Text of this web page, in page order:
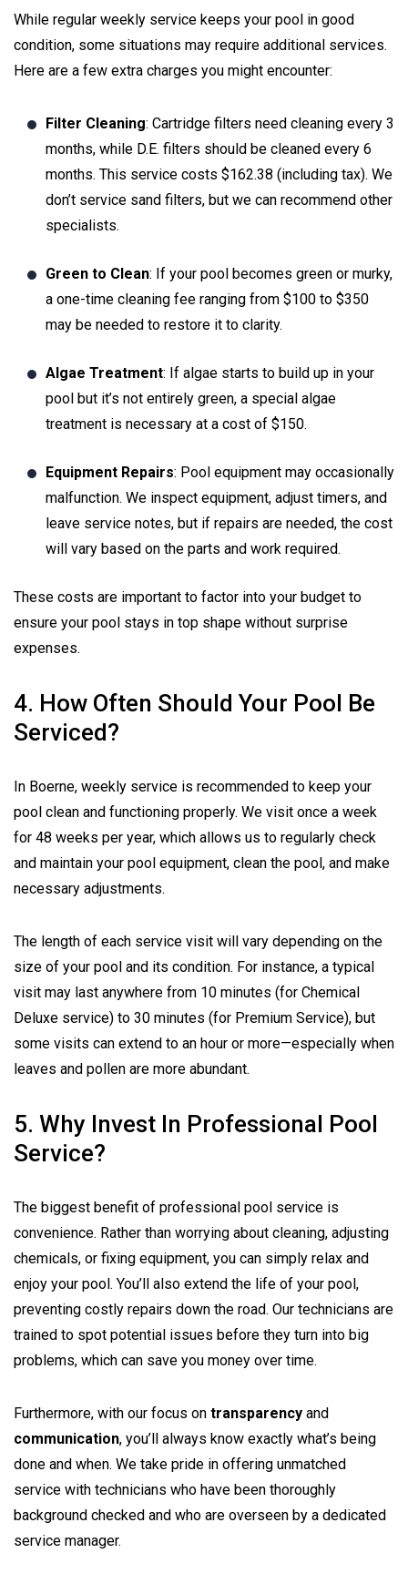
While regular weekly service keeps your pool in good
condition, some situations may require additional services.
Here are a few extra charges you might encounter:
Filter Cleaning: Cartridge filters need cleaning every 3
months, while D.E. filters should be cleaned every 6
months. This service costs $162.38 (including tax). We
don’t service sand filters, but we can recommend other
specialists.
Green to Clean: If your pool becomes green or murky,
a one-time cleaning fee ranging from $100 to $350
may be needed to restore it to clarity.
Algae Treatment: If algae starts to build up in your
pool but it’s not entirely green, a special algae
treatment is necessary at a cost of $150.
Equipment Repairs: Pool equipment may occasionally
malfunction. We inspect equipment, adjust timers, and
leave service notes, but if repairs are needed, the cost
will vary based on the parts and work required.
These costs are important to factor into your budget to
ensure your pool stays in top shape without surprise
expenses.
4. How Often Should Your Pool Be
Serviced?
In Boerne, weekly service is recommended to keep your
pool clean and functioning properly. We visit once a week
for 48 weeks per year, which allows us to regularly check
and maintain your pool equipment, clean the pool, and make
necessary adjustments.
The length of each service visit will vary depending on the
size of your pool and its condition. For instance, a typical
visit may last anywhere from 10 minutes (for Chemical
Deluxe service) to 30 minutes (for Premium Service), but
some visits can extend to an hour or more—especially when
leaves and pollen are more abundant.
5. Why Invest In Professional Pool
Service?
The biggest benefit of professional pool service is
convenience. Rather than worrying about cleaning, adjusting
chemicals, or fixing equipment, you can simply relax and
enjoy your pool. You’ll also extend the life of your pool,
preventing costly repairs down the road. Our technicians are
trained to spot potential issues before they turn into big
problems, which can save you money over time.
Furthermore, with our focus on transparency and
communication, you’ll always know exactly what’s being
done and when. We take pride in offering unmatched
service with technicians who have been thoroughly
background checked and who are overseen by a dedicated
service manager.